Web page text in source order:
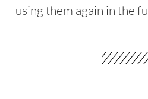
using them again in the